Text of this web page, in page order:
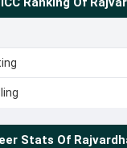
Stats Of